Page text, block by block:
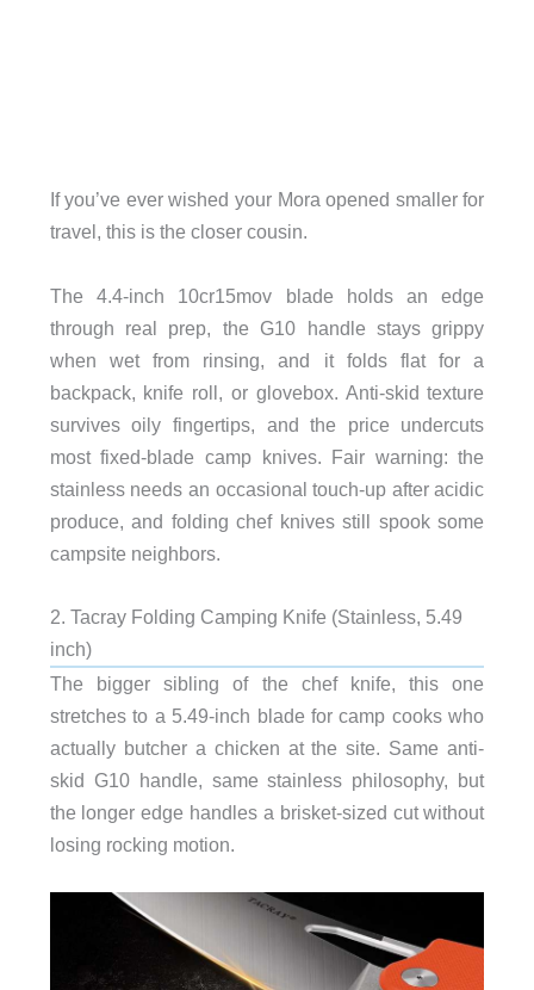
If you’ve ever wished your Mora opened smaller for
travel, this is the closer cousin.
The 4.4-inch 10cr15mov blade holds an edge
through real prep, the G10 handle stays grippy
when wet from rinsing, and it folds flat for a
backpack, knife roll, or glovebox. Anti-skid texture
survives oily fingertips, and the price undercuts
most fixed-blade camp knives. Fair warning: the
stainless needs an occasional touch-up after acidic
produce, and folding chef knives still spook some
campsite neighbors.
2. Tacray Folding Camping Knife (Stainless, 5.49
inch)
The bigger sibling of the chef knife, this one
stretches to a 5.49-inch blade for camp cooks who
actually butcher a chicken at the site. Same anti-
skid G10 handle, same stainless philosophy, but
the longer edge handles a brisket-sized cut without
losing rocking motion.